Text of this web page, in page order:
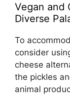
Vegan and
Diverse
To
consider
cheese
the pickles
animal